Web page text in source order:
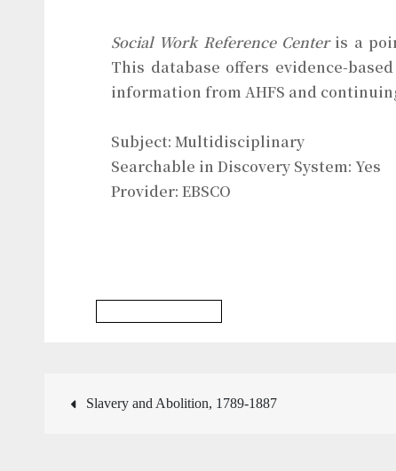
Social Work Reference Centeris a
This database offers evidence-
information from AHFS and
Subject: Multidisciplinary
Searchable in Discovery System: Yes
Provider: EBSCO
Post
Slavery and Abolition, 1789-1887